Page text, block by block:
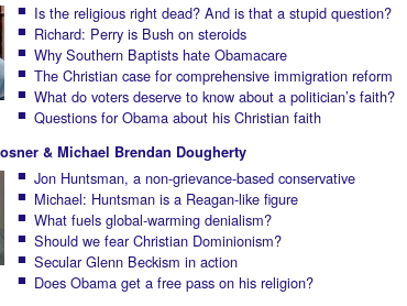
Is the religious right dead? And is that a stupid question?
Richard: Perry is Bush on steroids
Why Southern Baptists hate Obamacare
The Christian case for comprehensive immigration reform
What do voters deserve to know about a politician’s faith?
Questions for Obama about his Christian faith
& Michael Brendan Dougherty
Jon Huntsman, a non-grievance-based conservative
Michael: Huntsman is a Reagan-like figure
What fuels global-warming denialism?
Should we fear Christian Dominionism?
Secular Glenn Beckism in action
Does Obama get a free pass on his religion?